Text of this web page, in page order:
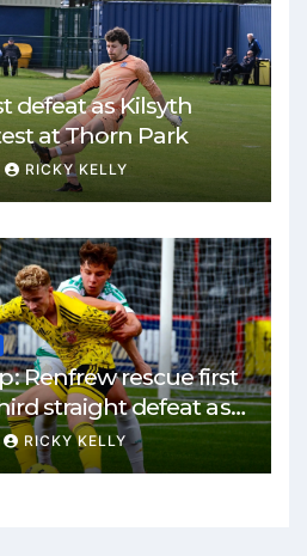
defeat as Kilsyth
at Thorn Park
RICKY KELLY
Renfrew rescue first
straight defeat as
RICKY KELLY